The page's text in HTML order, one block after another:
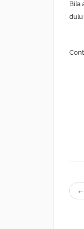
Bila
dulu